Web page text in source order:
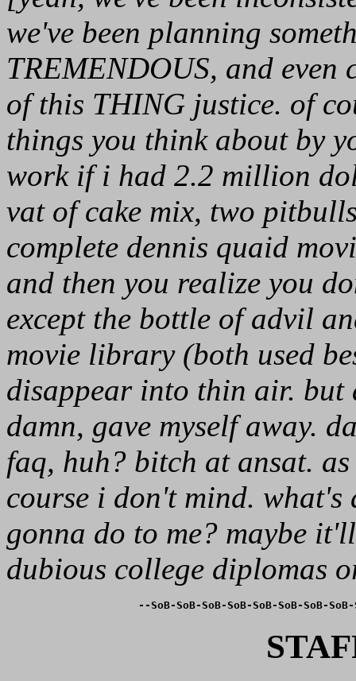
we've been planning
TREMENDOUS, and even
of this THING justice. of
things you think about by
work if i had 2.2 million
vat of cake mix, two
complete dennis quaid
and then you realize you
except the bottle of advil
movie library (both used
disappear into thin air. but
damn, gave myself away.
faq, huh? bitch at ansat.
course i don't mind.
gonna do to me? maybe
dubious college diplomas
--SoB-SoB-SoB-SoB-SoB-SoB-SoB-